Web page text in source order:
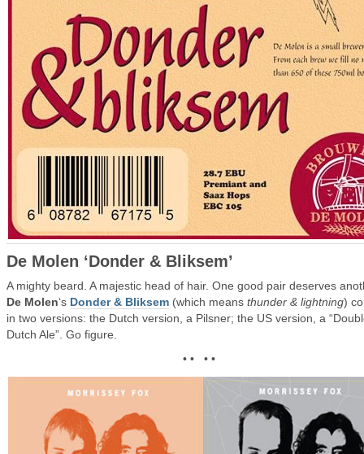
De Molen ‘Donder & Bliksem’
A mighty beard. A majestic head of hair. One good pair deserves
De Molen‘s Donder & Bliksem (which means thunder & lightning)
in two versions: the Dutch version, a Pilsner; the US version, a
Dutch Ale”. Go figure.
• • • •